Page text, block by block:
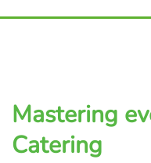
Mastering
Catering